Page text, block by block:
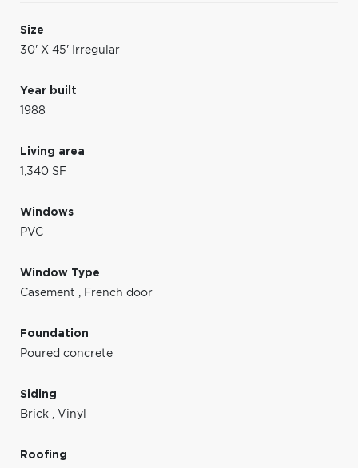
Size
30' X 45' Irregular
Year built
1988
Living area
1,340 SF
Windows
PVC
Window Type
Casement , French door
Foundation
Poured concrete
Siding
Brick , Vinyl
Roofing